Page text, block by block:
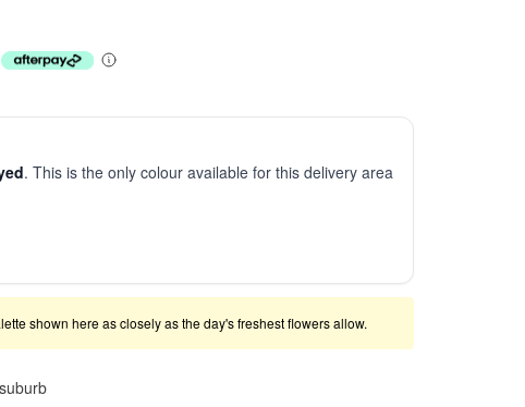
. This is the only colour available for this delivery area
shown here as closely as the day's freshest flowers allow.